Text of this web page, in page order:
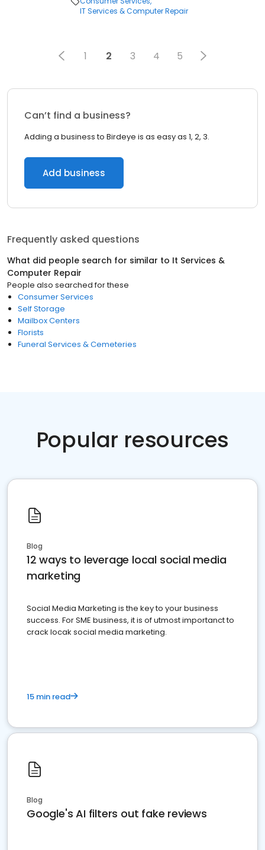
IT Services & Computer Repair
1 2 3 4 5
Can’t find a business?
Adding a business to Birdeye is as easy as 1, 2, 3.
Add business
Frequently asked questions
What did people search for similar to It Services &
Computer Repair
People also searched for these
Consumer Services
Self Storage
Mailbox Centers
Florists
Funeral Services & Cemeteries
Popular resources
Blog
12 ways to leverage local social media
marketing
Social Media Marketing is the key to your business
success. For SME business, it is of utmost importanct to
crack locak social media marketing.
15 min read
Blog
Google's AI filters out fake reviews